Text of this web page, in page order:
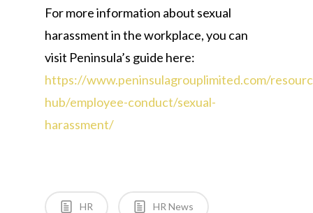
For more information about sexual
harassment in the workplace, you can
visit Peninsula’s guide here:
https://www.peninsulagrouplimited.com/
hub/employee-conduct/sexual-
harassment/
HR HR News